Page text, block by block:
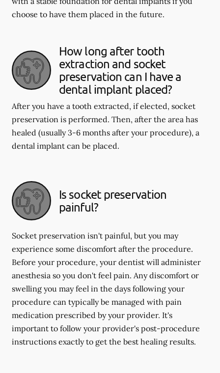
choose to have them placed in the future.
How long after tooth
extraction and socket
preservation can I have a
dental implant placed?
After you have a tooth extracted, if elected, socket
preservation is performed. Then, after the area has
healed (usually 3-6 months after your procedure), a
dental implant can be placed.
Is socket preservation
painful?
Socket preservation isn't painful, but you may
experience some discomfort after the procedure.
Before your procedure, your dentist will administer
anesthesia so you don't feel pain. Any discomfort or
swelling you may feel in the days following your
procedure can typically be managed with pain
medication prescribed by your provider. It's
important to follow your provider's post-procedure
instructions exactly to get the best healing results.